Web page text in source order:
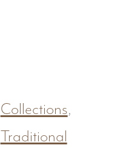
Collections,
Traditional